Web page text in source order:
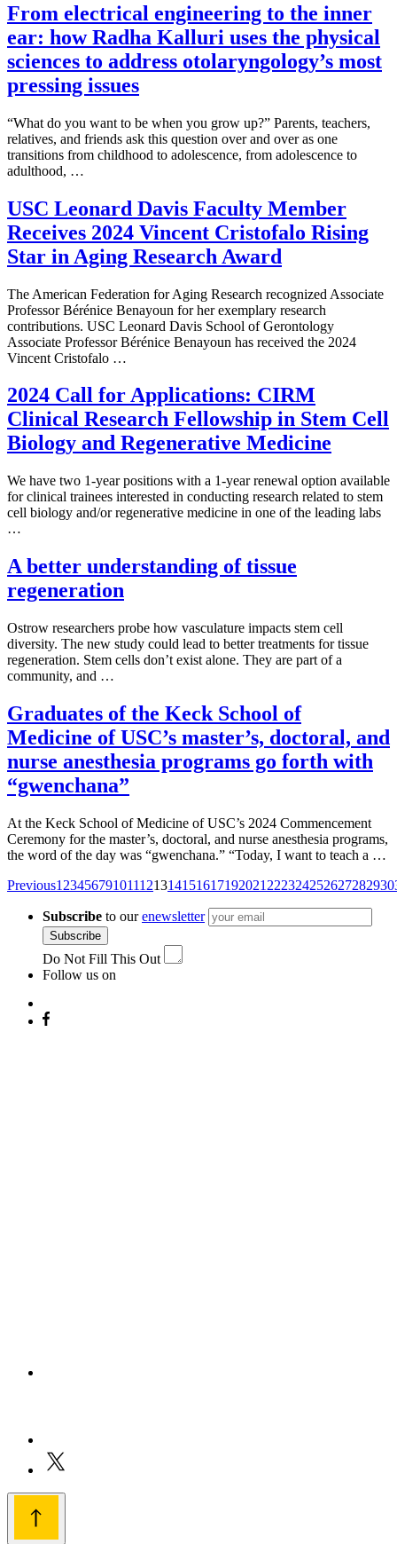
From electrical engineering to the inner
ear: how Radha Kalluri uses the physical
sciences to address otolaryngology’s most
pressing issues
“What do you want to be when you grow up?” Parents, teachers,
relatives, and friends ask this question over and over as one
transitions from childhood to adolescence, from adolescence to
adulthood, …
USC Leonard Davis Faculty Member
Receives 2024 Vincent Cristofalo Rising
Star in Aging Research Award
The American Federation for Aging Research recognized Associate
Professor Bérénice Benayoun for her exemplary research
contributions. USC Leonard Davis School of Gerontology
Associate Professor Bérénice Benayoun has received the 2024
Vincent Cristofalo …
2024 Call for Applications: CIRM
Clinical Research Fellowship in Stem Cell
Biology and Regenerative Medicine
We have two 1-year positions with a 1-year renewal option available
for clinical trainees interested in conducting research related to stem
cell biology and/or regenerative medicine in one of the leading labs
…
A better understanding of tissue
regeneration
Ostrow researchers probe how vasculature impacts stem cell
diversity. The new study could lead to better treatments for tissue
regeneration. Stem cells don’t exist alone. They are part of a
community, and …
Graduates of the Keck School of
Medicine of USC’s master’s, doctoral, and
nurse anesthesia programs go forth with
“gwenchana”
At the Keck School of Medicine of USC’s 2024 Commencement
Ceremony for the master’s, doctoral, and nurse anesthesia programs,
the word of the day was “gwenchana.” “Today, I want to teach a …
Posts
navigation
Previous1 23456791011121314151617192021 222324252627282930
Subscribe to ourenewsletter
Subscribe
Do Not Fill This Out
Follow us on